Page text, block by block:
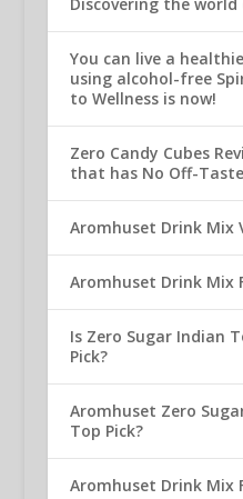
Discovering the
You can live a
using alcohol-free
to Wellness is now!
Zero Candy Cubes
that has No Off-
Aromhuset Drink Mix
Aromhuset Drink Mix
Is Zero Sugar Indian
Pick?
Aromhuset Zero
Top Pick?
Aromhuset Drink Mix